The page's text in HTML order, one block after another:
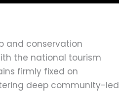
and conservation
the national tourism
firmly fixed on
deep community-led